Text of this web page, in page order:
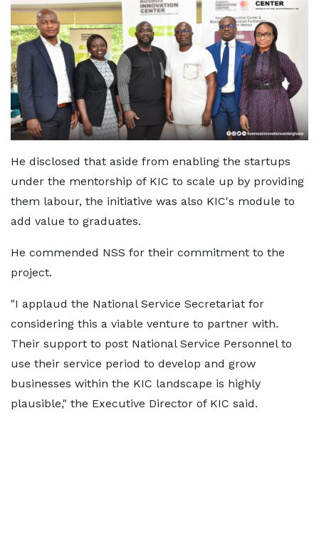
He disclosed that aside from enabling the startups
under the mentorship of KIC to scale up by providing
them labour, the initiative was also KIC's module to
add value to graduates.
He commended NSS for their commitment to the
project.
"I applaud the National Service Secretariat for
considering this a viable venture to partner with.
Their support to post National Service Personnel to
use their service period to develop and grow
businesses within the KIC landscape is highly
plausible," the Executive Director of KIC said.